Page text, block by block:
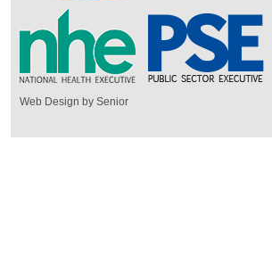
Web Design by Senior